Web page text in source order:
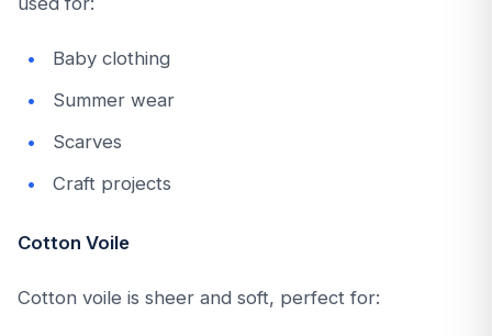
Baby clothing
Summer wear
Scarves
Craft projects
Cotton Voile
Cotton voile is sheer and soft, perfect for: